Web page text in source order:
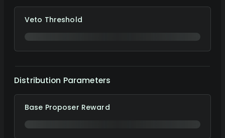
Veto Threshold
Distribution Parameters
Base Proposer Reward